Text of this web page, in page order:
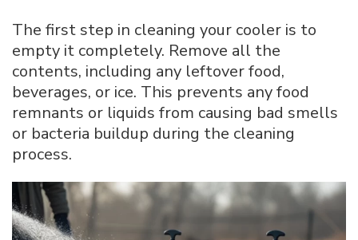
The first step in cleaning your cooler is to
empty it completely. Remove all the
contents, including any leftover food,
beverages, or ice. This prevents any food
remnants or liquids from causing bad smells
or bacteria buildup during the cleaning
process.